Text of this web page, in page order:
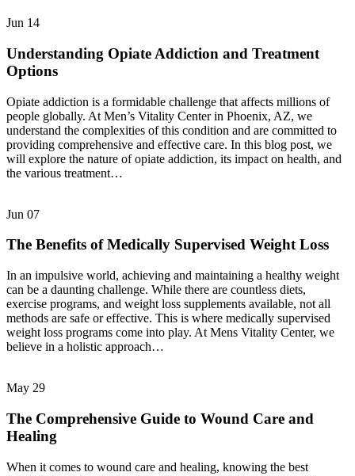
Jun 14
Understanding Opiate Addiction and Treatment
Options
Opiate addiction is a formidable challenge that affects millions of
people globally. At Men’s Vitality Center in Phoenix, AZ, we
understand the complexities of this condition and are committed to
providing comprehensive and effective care. In this blog post, we
will explore the nature of opiate addiction, its impact on health, and
the various treatment…
Jun 07
The Benefits of Medically Supervised Weight Loss
In an impulsive world, achieving and maintaining a healthy weight
can be a daunting challenge. While there are countless diets,
exercise programs, and weight loss supplements available, not all
methods are safe or effective. This is where medically supervised
weight loss programs come into play. At Mens Vitality Center, we
believe in a holistic approach…
May 29
The Comprehensive Guide to Wound Care and
Healing
When it comes to wound care and healing, knowing the best